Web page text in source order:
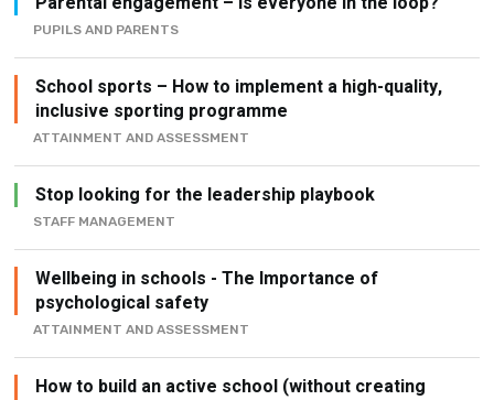
PUPILS AND PARENTS
School sports – How to implement a high-quality,
inclusive sporting programme
ATTAINMENT AND ASSESSMENT
Stop looking for the leadership playbook
STAFF MANAGEMENT
Wellbeing in schools - The Importance of
psychological safety
ATTAINMENT AND ASSESSMENT
How to build an active school (without creating